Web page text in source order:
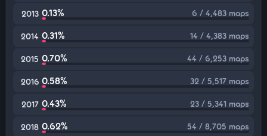
2013 0.13% 6 / 4,483 maps
2014 0.31% 14 / 4,383 maps
2015 0.70% 44 / 6,253 maps
2016 0.58% 32 / 5,517 maps
2017 0.43% 23 / 5,341 maps
2018 0.62% 54 / 8,705 maps